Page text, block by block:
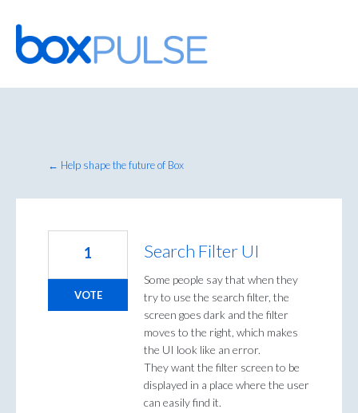
Skip
to
content
← Help shape the future of Box
Search Filter UI
Some people say that when they
try to use the search filter, the
screen goes dark and the filter
moves to the right, which makes
the UI look like an error.
They want the filter screen to be
displayed in a place where the user
can easily find it.
1
VOTE